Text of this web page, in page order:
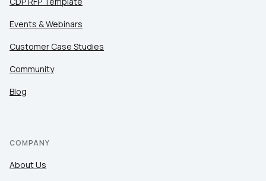
Events & Webinars
Customer Case Studies
Community
Blog
COMPANY
About Us